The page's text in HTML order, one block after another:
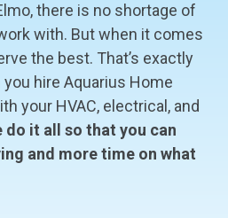
there is no shortage of
with. But when it comes
the best. That’s exactly
hire Aquarius Home
your HVAC, electrical, and
do it all so that you can
and more time on what